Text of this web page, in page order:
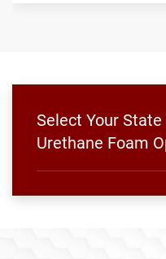
Select Your
Urethane Foam